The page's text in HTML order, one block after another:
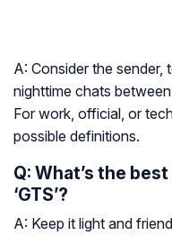
A: Consider the sender,
nighttime chats between
For work, official, or
possible definitions.
Q: What’s the
‘GTS’?
A: Keep it light and